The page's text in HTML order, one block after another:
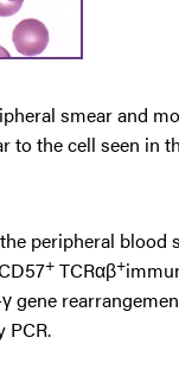
smear and
to the cell seen in
peripheral blood
+ TCRαβ+
gene
PCR.